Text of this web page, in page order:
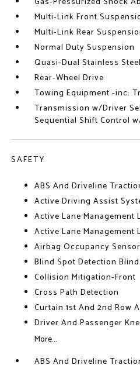
Multi-Link Front
Multi-Link Rear
Normal Duty Suspension
Quasi-Dual Stainless
Rear-Wheel Drive
Towing Equipment -inc:
Transmission w/Driver
Sequential Shift Control
SAFETY
ABS And Driveline
Active Driving Assist
Active Lane Management
Active Lane Management
Airbag Occupancy Sensor
Blind Spot Detection
Collision Mitigation-Front
Cross Path Detection
Curtain 1st And 2nd Row
Driver And Passenger
More...
ABS And Driveline